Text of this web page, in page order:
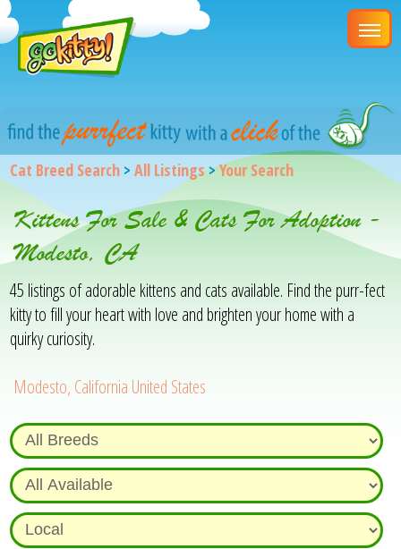
Cat Breed Search >All Listings>Your Search
Kittens For Sale & Cats For Adoption -
Modesto, CA
45 listings of adorable kittens and cats available. Find the purr-fect
kitty to fill your heart with love and brighten your home with a
quirky curiosity.
Modesto, California United States